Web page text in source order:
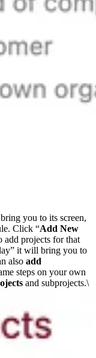
you to its screen,
Click “Add New
add projects for that
it will bring you to
also add
steps on your own
and subprojects.\